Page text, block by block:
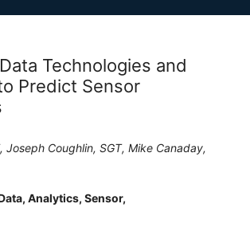
Technologies and
Predict Sensor
Joseph Coughlin, SGT, Mike Canaday,
Analytics, Sensor,